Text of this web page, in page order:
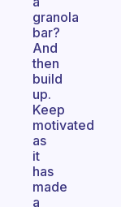
granola
bar?
And
then
build
up.
Keep
motivated
as
it
has
made
a